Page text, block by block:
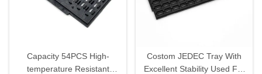
Capacity 54PCS High-
temperature Resistant
Costom JEDEC Tray With
Excellent Stability Used For